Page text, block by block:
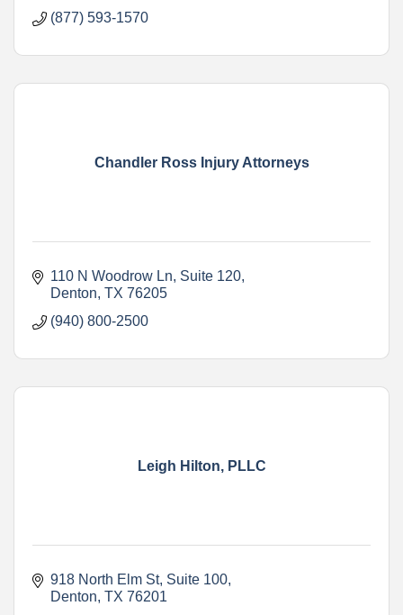
(877) 593-1570
Chandler Ross Injury Attorneys
110 N Woodrow Ln Suite 120
Denton TX 76205
(940) 800-2500
Leigh Hilton, PLLC
918 North Elm St Suite 100
Denton TX 76201